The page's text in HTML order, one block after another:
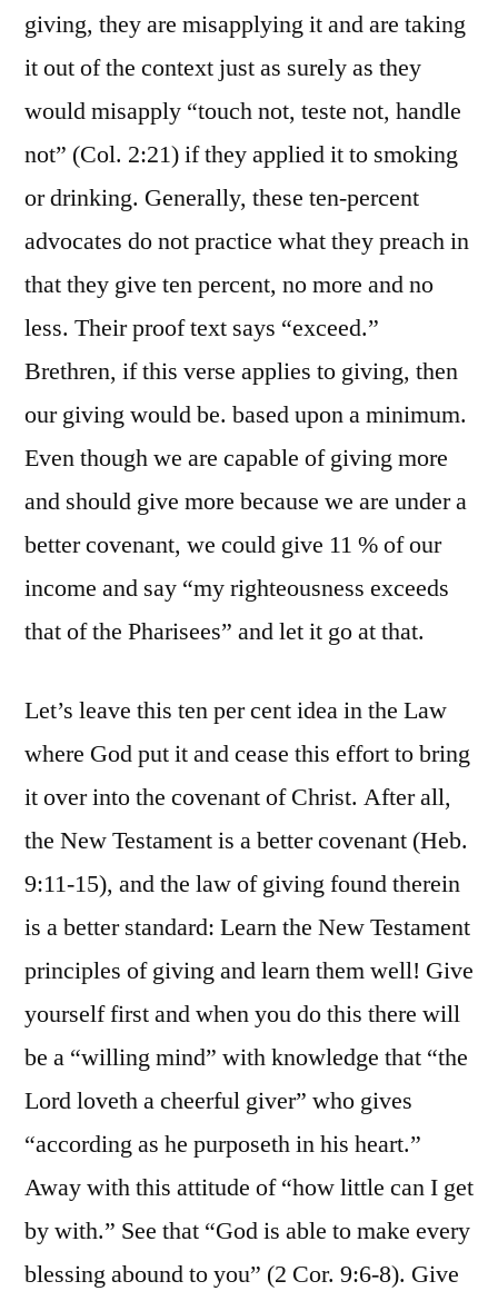
giving, they are misapplying it and are taking
it out of the context just as surely as they
would misapply “touch not, teste not, handle
not” (Col. 2:21) if they applied it to smoking
or drinking. Generally, these ten-percent
advocates do not practice what they preach in
that they give ten percent, no more and no
less. Their proof text says “exceed.”
Brethren, if this verse applies to giving, then
our giving would be. based upon a minimum.
Even though we are capable of giving more
and should give more because we are under a
better covenant, we could give 11 % of our
income and say “my righteousness exceeds
that of the Pharisees” and let it go at that.
Let’s leave this ten per cent idea in the Law
where God put it and cease this effort to bring
it over into the covenant of Christ. After all,
the New Testament is a better covenant (Heb.
9:11-15), and the law of giving found therein
is a better standard: Learn the New Testament
principles of giving and learn them well! Give
yourself first and when you do this there will
be a “willing mind” with knowledge that “the
Lord loveth a cheerful giver” who gives
“according as he purposeth in his heart.”
Away with this attitude of “how little can I get
by with.” See that “God is able to make every
blessing abound to you” (2 Cor. 9:6-8). Give